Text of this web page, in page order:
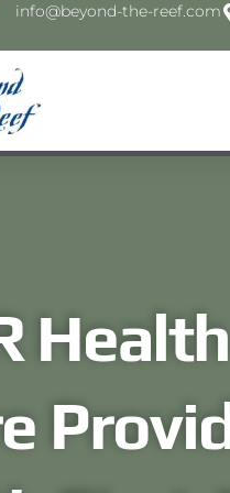
info@beyond-the-reef.com
Health